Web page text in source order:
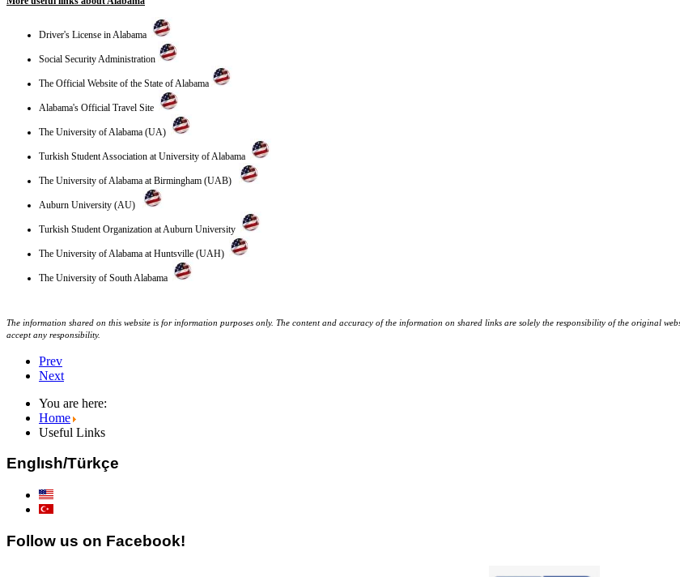
Driver's License in Alabama
Social Security Administration
The Official Website of the State of Alabama
Alabama's Official Travel Site
The University of Alabama (UA)
Turkish Student Association at University of Alabama
The University of Alabama at Birmingham (UAB)
Auburn University (AU)
Turkish Student Organization at Auburn University
The University of Alabama at Huntsville (UAH)
The University of South Alabama
The information shared on this website is for information purposes only. The content and accuracy of the information on shared links are solely the responsibility of the original
accept any responsibility.
Prev
Next
You are here:
Home
Useful Links
Englısh/Türkçe
Follow us on Facebook!